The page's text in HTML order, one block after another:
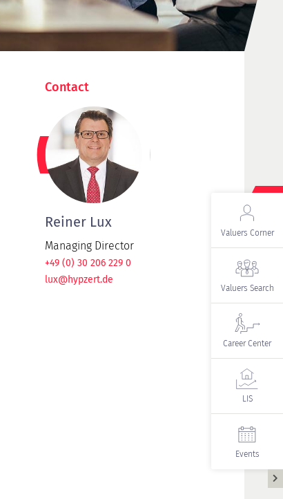
Valuers Corner
Valuers Search
Career Center
LIS
Events
Contact
Reiner Lux
Managing Director
+49 (0) 30 206 229 0
lux@hypzert.de